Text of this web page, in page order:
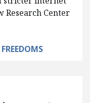
Research Center